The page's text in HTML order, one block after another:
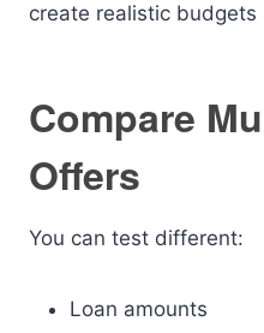
create realistic budgets
Compare
Offers
You can test different:
Loan amounts